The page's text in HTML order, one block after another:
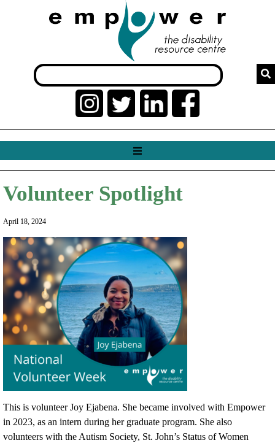
Volunteer Spotlight
April 18, 2024
This is volunteer Joy Ejabena. She became involved with Empower
in 2023, as an intern during her graduate program. She also
volunteers with the Autism Society, St. John’s Status of Women